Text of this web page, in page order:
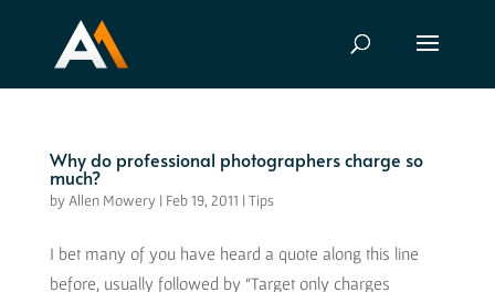
Why do professional photographers charge so
much?
by Allen Mowery| Feb 19, 2011 |Tips
I bet many of you have heard a quote along this line
before, usually followed by “Target only charges